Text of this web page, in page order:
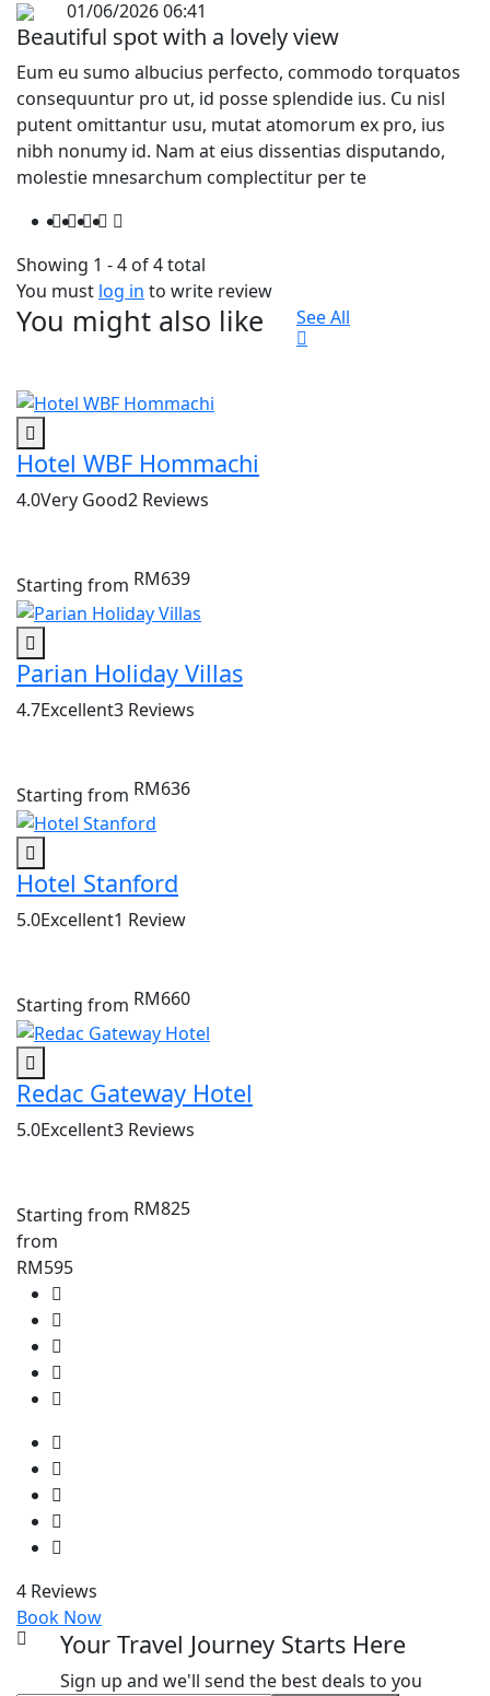
01/06/2026 06:41
Beautiful spot with a lovely view
Eum eu sumo albucius perfecto, commodo torquatos
consequuntur pro ut, id posse splendide ius. Cu nisl
putent omittantur usu, mutat atomorum ex pro, ius
nibh nonumy id. Nam at eius dissentias disputando,
molestie mnesarchum complectitur per te
Showing 1 - 4 of 4 total
You must log in to write review
You might also like See All
Hotel WBF Hommachi
4.0Very Good2 Reviews
Starting from RM639
Parian Holiday Villas
4.7Excellent3 Reviews
Starting from RM636
Hotel Stanford
5.0Excellent1 Review
Starting from RM660
Redac Gateway Hotel
5.0Excellent3 Reviews
Starting from RM825
from
RM595
4 Reviews
Book Now
Your Travel Journey Starts Here
Sign up and we'll send the best deals to you